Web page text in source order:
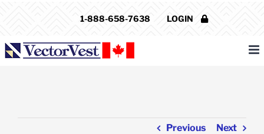
1-888-658-7638 LOGIN
Previous Next